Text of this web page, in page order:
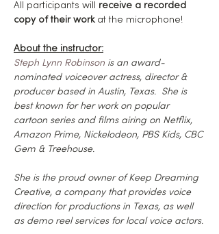
All participants will
receive a recorded
copy of their work at the microphone!
About the instructor:
Steph Lynn Robinson is an award-
nominated voiceover actress, director &
producer based in Austin, Texas.  She is
best known for her work on popular
cartoon series and films airing on Netflix,
Amazon Prime, Nickelodeon, PBS Kids, CBC
Gem & Treehouse.
She is the proud owner of Keep Dreaming
Creative, a company that provides voice
direction for productions in Texas, as well
as demo reel services for local voice actors.